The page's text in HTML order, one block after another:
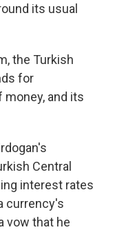
its usual
the Turkish
for
money, and its
Central
interest rates
currency's
vow that he